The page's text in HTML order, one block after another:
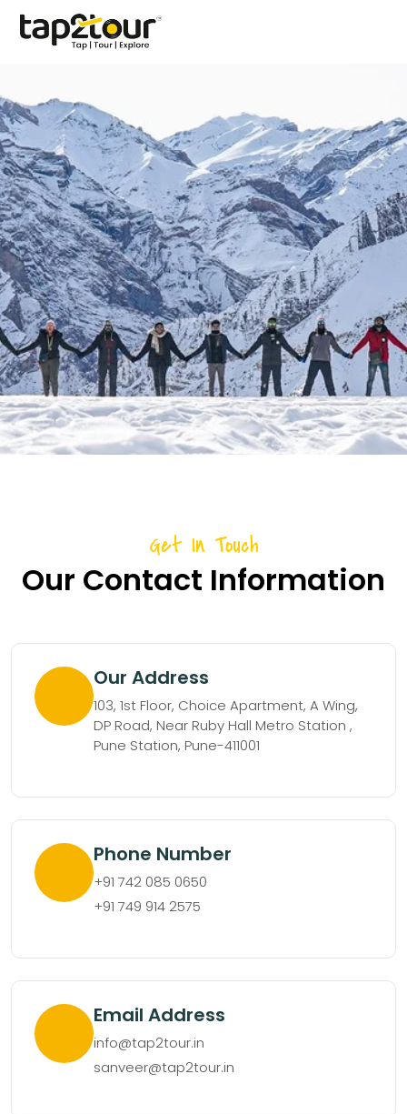
Contact Us
Have questions about destinations, packages, or
you create unforgettable travel experiences.
Get In Touch
Our Contact Information
Our Address
103, 1st Floor, Choice Apartment, A Wing,
DP Road, Near Ruby Hall Metro Station ,
Pune Station, Pune-411001
Phone Number
+91 742 085 0650
+91 749 914 2575
Email Address
info@tap2tour.in
sanveer@tap2tour.in